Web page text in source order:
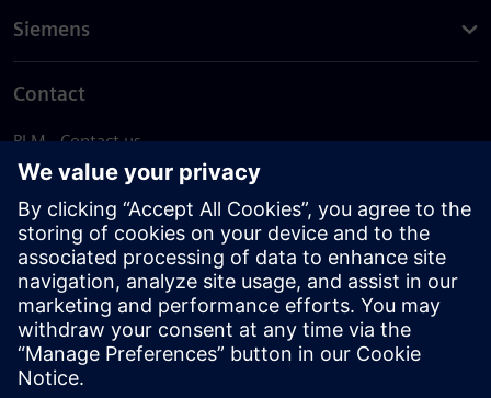
Siemens
Contact
PLM - Contact us
EDA - Contact us
Worldwide offices
Support Center
Provide feedback
Report piracy